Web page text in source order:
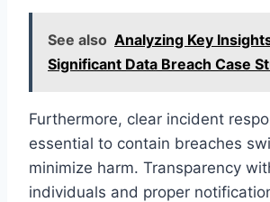
See also Analyzing Key
Significant Data Breach Case
Furthermore, clear incident
essential to contain breaches
minimize harm. Transparency
individuals and proper